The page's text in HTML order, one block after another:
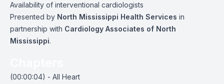
Availability of interventional cardiologists
Presented by North Mississippi Health Services in
partnership with Cardiology Associates of North
Mississippi.
(00:00:04) - All Heart